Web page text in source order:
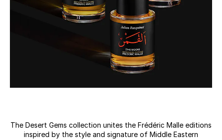
The Desert Gems collection unites the Frédéric Malle editions
inspired by the style and signature of Middle Eastern